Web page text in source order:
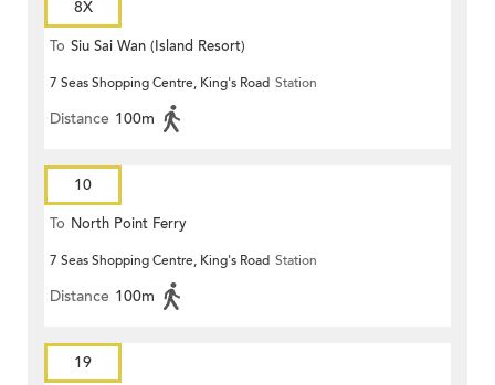
8X
To Siu Sai Wan (Island Resort)
7 Seas Shopping Centre, King's Road Station
Distance 100m
10
To North Point Ferry
7 Seas Shopping Centre, King's Road Station
Distance 100m
19